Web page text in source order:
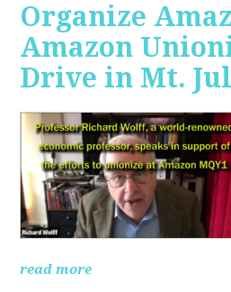
Organize
Amazon
Drive in Mt.
read more